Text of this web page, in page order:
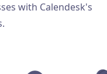
with Calendesk's